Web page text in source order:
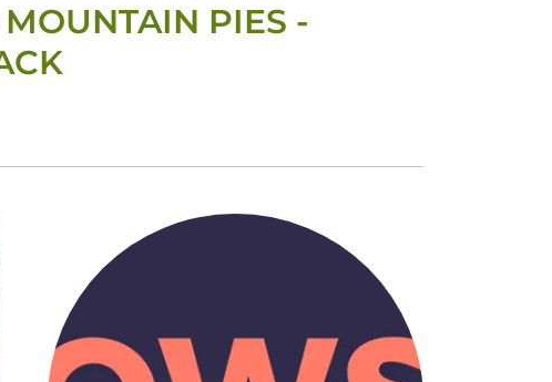
PIES -